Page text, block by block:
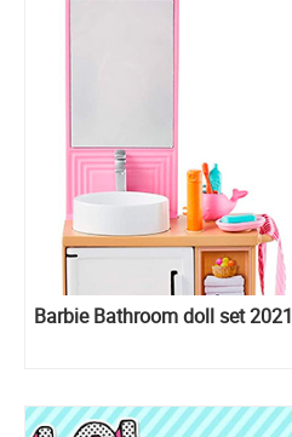
Barbie Bathroom doll set 2021